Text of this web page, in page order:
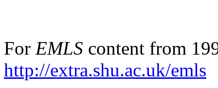
For EMLS content from
http://extra.shu.ac.uk/emls